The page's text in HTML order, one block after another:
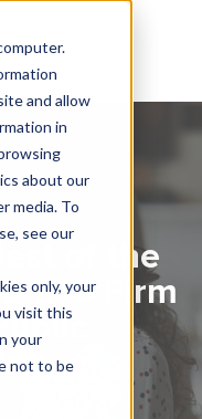
and allow
in
about our
media. To
see our
only, your
visit this
your
not to be
of the
200 Firm